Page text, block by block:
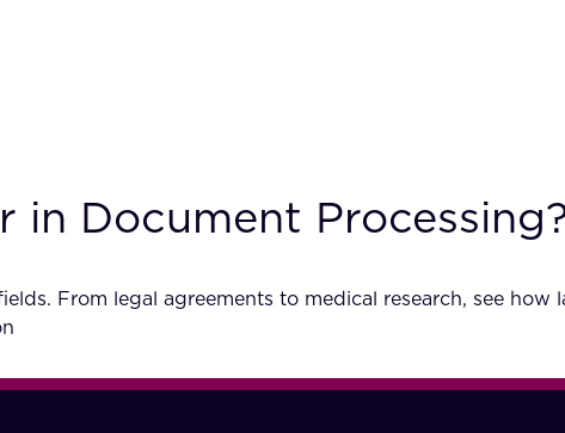
in Document
From legal agreements to medical research, see how